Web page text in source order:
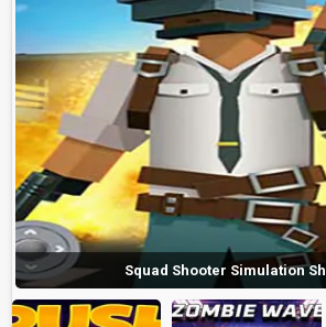
Squad Shooter Simulation